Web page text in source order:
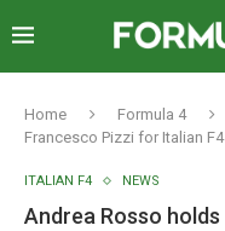
Home Formula 4
Francesco Pizzi for Italian
ITALIAN F4 NEWS
Andrea Rosso